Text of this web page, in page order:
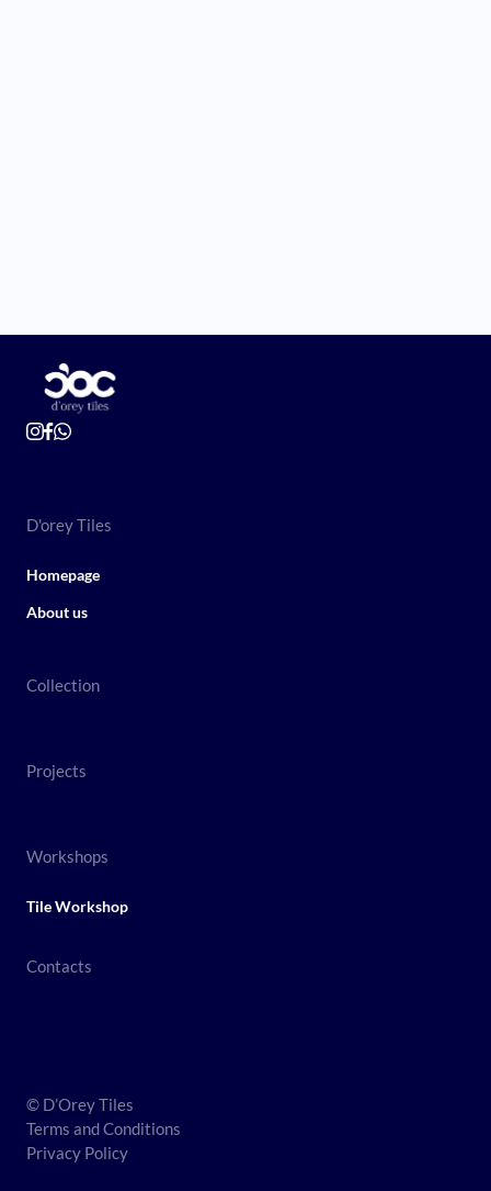
D'orey Tiles
Homepage
About us
Collection
Projects
Workshops
Tile Workshop
Contacts
© D’Orey Tiles
Terms and Conditions
Privacy Policy